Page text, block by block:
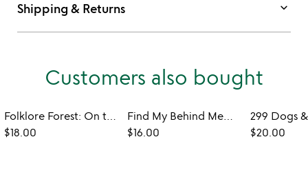
Shipping & Returns keyboard_arrow_down
Customers also bought
Folklore Forest: On the Go Magnetic Dress Up Set
$18.00
Find My Behind Memory or Mix & Match Game
$16.00
$20.00